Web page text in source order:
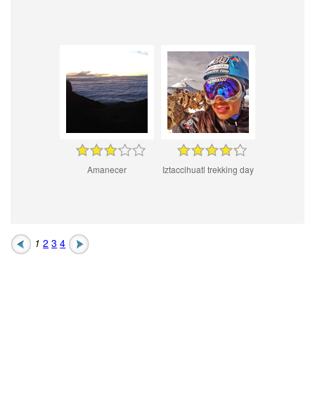
Amanecer Iztaccihuatl trekking day
1 2 3 4